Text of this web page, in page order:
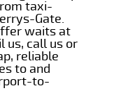
taxi-
Gate.
waits at
us, call us or
reliable
to and
to-